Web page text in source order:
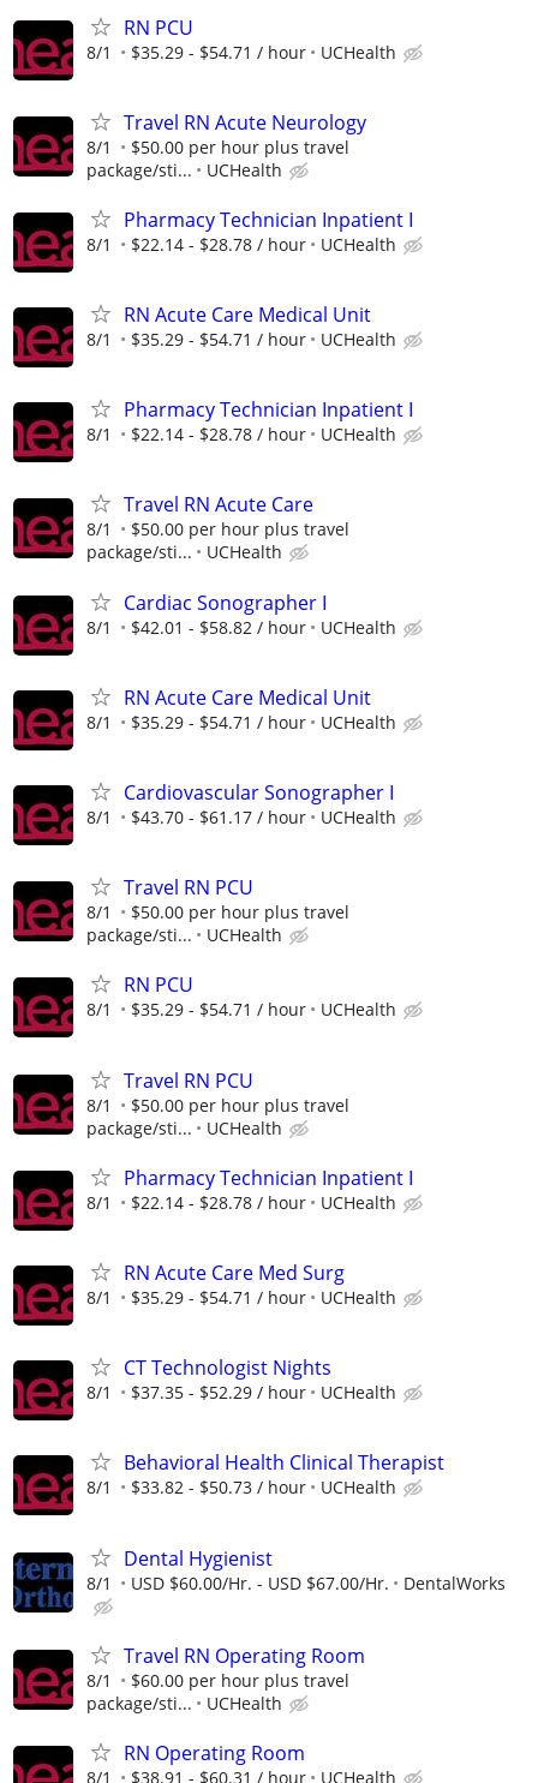
RN PCU
8/1 $35.29 - $54.71 / hour UCHealth
Travel RN Acute Neurology
8/1
$50.00 per hour plus travel
package/sti...
UCHealth
Pharmacy Technician Inpatient I
8/1 $22.14 - $28.78 / hour UCHealth
RN Acute Care Medical Unit
8/1 $35.29 - $54.71 / hour UCHealth
Pharmacy Technician Inpatient I
8/1 $22.14 - $28.78 / hour UCHealth
Travel RN Acute Care
8/1
$50.00 per hour plus travel
package/sti...
UCHealth
Cardiac Sonographer I
8/1 $42.01 - $58.82 / hour UCHealth
RN Acute Care Medical Unit
8/1 $35.29 - $54.71 / hour UCHealth
Cardiovascular Sonographer I
8/1 $43.70 - $61.17 / hour UCHealth
Travel RN PCU
8/1
$50.00 per hour plus travel
package/sti...
UCHealth
RN PCU
8/1 $35.29 - $54.71 / hour UCHealth
Travel RN PCU
8/1
$50.00 per hour plus travel
package/sti...
UCHealth
Pharmacy Technician Inpatient I
8/1 $22.14 - $28.78 / hour UCHealth
RN Acute Care Med Surg
8/1 $35.29 - $54.71 / hour UCHealth
CT Technologist Nights
8/1 $37.35 - $52.29 / hour UCHealth
Behavioral Health Clinical Therapist
8/1 $33.82 - $50.73 / hour UCHealth
Dental Hygienist
8/1 USD $60.00/Hr. - USD $67.00/Hr. DentalWorks
Travel RN Operating Room
8/1
$60.00 per hour plus travel
package/sti...
UCHealth
RN Operating Room
8/1 $38.91 - $60.31 / hour UCHealth